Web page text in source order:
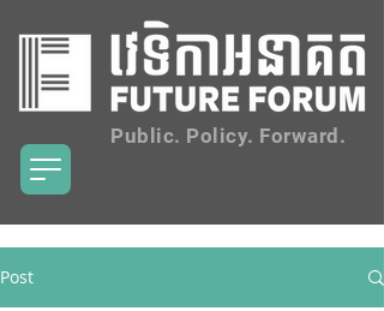
Public. Policy. Forward.
Post